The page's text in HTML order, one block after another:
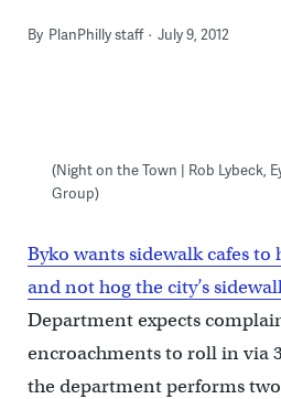
By PlanPhilly staff July 9, 2012
(Night on the Town | Rob Lybeck,
Group)
Byko wants sidewalk cafes to
and not hog the city’s
Department expects
encroachments to roll in via
the department performs two